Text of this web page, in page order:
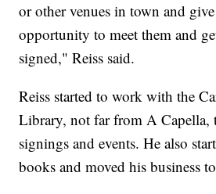
or other venues in town and
opportunity to meet them and
signed," Reiss said.
Reiss started to work with the
Library, not far from A
signings and events. He also
books and moved his business